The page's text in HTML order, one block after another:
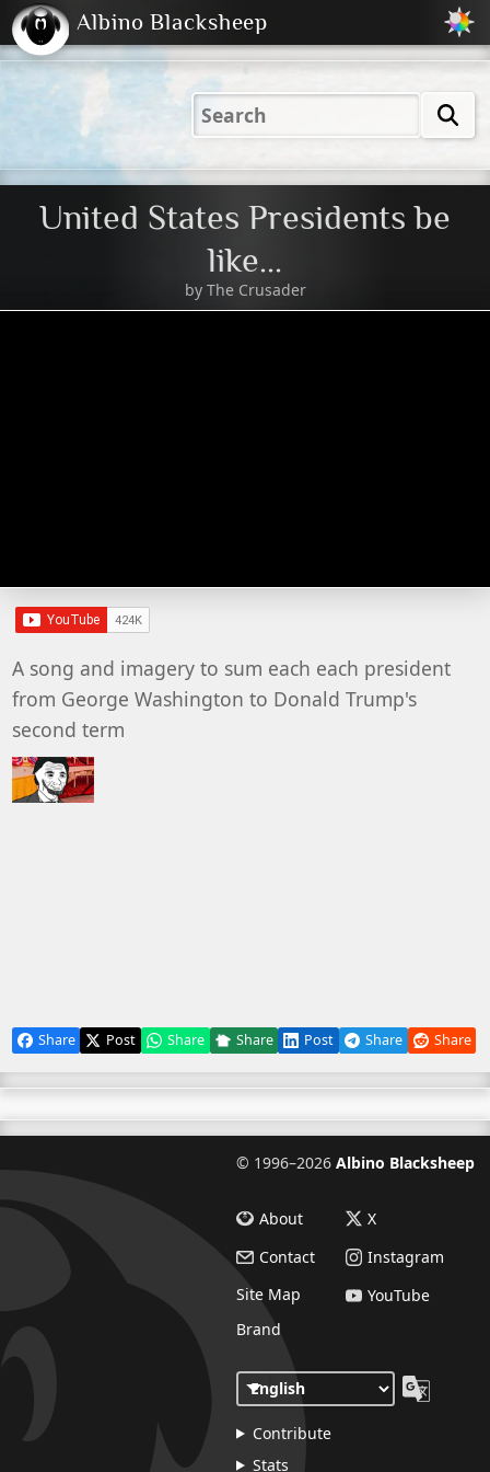
2001 2004 2023
(Default)
2023
Dark
Peachy
Albino Blacksheep
United States Presidents be
like...
by The Crusader
A song and imagery to sum each each president
from George Washington to Donald Trump's
second term
Share Post Share Share Post Share Share
© 1996–2026 Albino Blacksheep
About
Contact
Site Map
Brand
X
Instagram
YouTube
Contribute
Stats